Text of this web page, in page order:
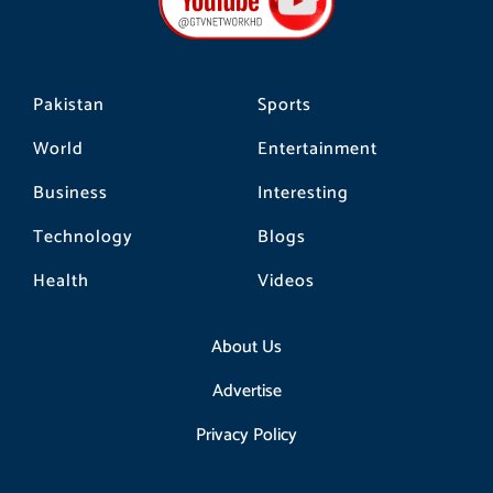
Pakistan
World
Business
Technology
Health
Sports
Entertainment
Interesting
Blogs
Videos
About Us
Advertise
Privacy Policy
k a
m